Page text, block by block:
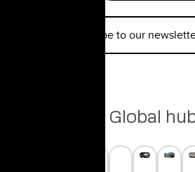
Subscribe to our
Global